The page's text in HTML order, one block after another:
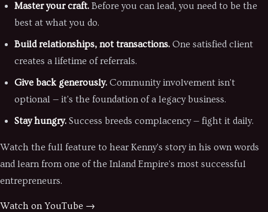
Master your craft. Before you can lead, you need to be the
best at what you do.
Build relationships, not transactions. One satisfied client
creates a lifetime of referrals.
Give back generously. Community involvement isn't
optional — it's the foundation of a legacy business.
Stay hungry. Success breeds complacency — fight it daily.
Watch the full feature to hear Kenny's story in his own words
and learn from one of the Inland Empire's most successful
entrepreneurs.
Watch on YouTube →